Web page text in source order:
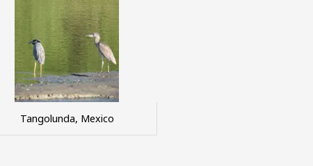
Tangolunda, Mexico